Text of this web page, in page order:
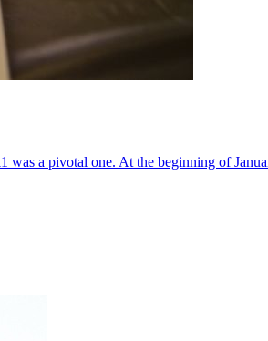
a pivotal one. At the beginning of